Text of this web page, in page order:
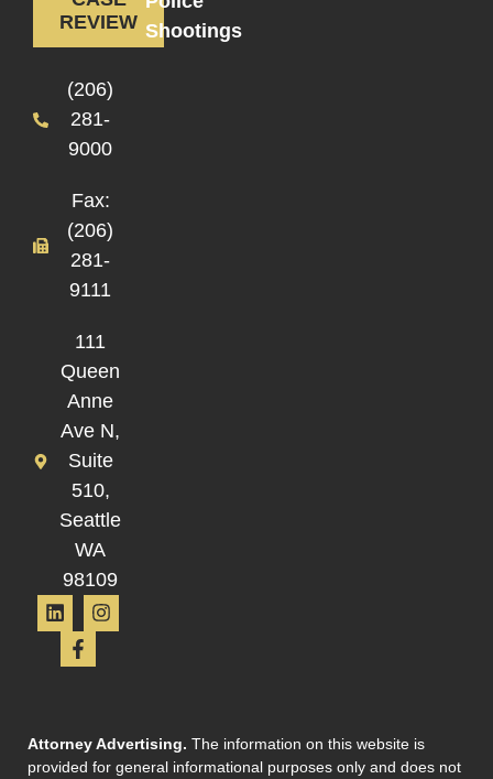
REVIEW
(206)
281-
9000
Fax:
(206)
281-
9111
111
Queen
Anne
Ave N,
Suite
510,
Seattle
WA
98109
Shootings
Attorney Advertising. The information on this website is
provided for general informational purposes only and does not